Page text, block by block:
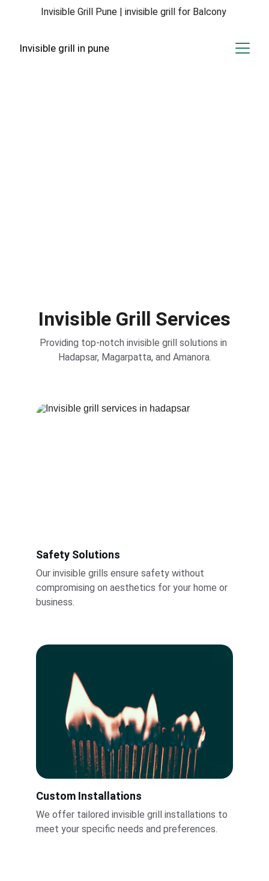
Invisible Grill Pune | invisible grill for Balcony
Invisible grill in pune
Invisible Grill Services
Providing top-notch invisible grill solutions in
Hadapsar, Magarpatta, and Amanora.
Safety Solutions
Our invisible grills ensure safety without
compromising on aesthetics for your home or
business.
Custom Installations
We offer tailored invisible grill installations to
meet your specific needs and preferences.